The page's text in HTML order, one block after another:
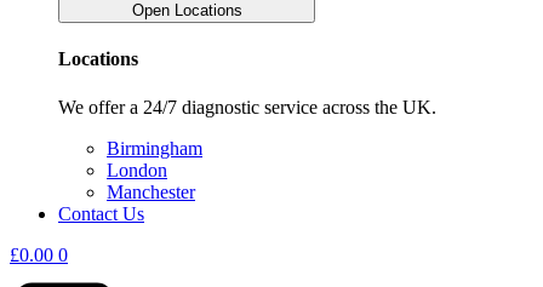
Open Locations
Locations
We offer a 24/7 diagnostic service across the UK.
Birmingham
London
Manchester
Contact Us
£0.00 0